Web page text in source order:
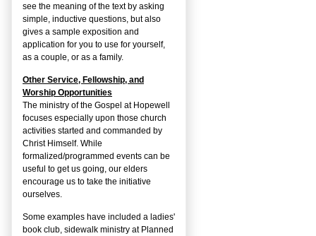
see the meaning of the text by asking
simple, inductive questions, but also
gives a sample exposition and
application for you to use for yourself,
as a couple, or as a family.
Other Service, Fellowship, and
Worship Opportunities
The ministry of the Gospel at Hopewell
focuses especially upon those church
activities started and commanded by
Christ Himself. While
formalized/programmed events can be
useful to get us going, our elders
encourage us to take the initiative
ourselves.
Some examples have included a ladies'
book club, sidewalk ministry at Planned